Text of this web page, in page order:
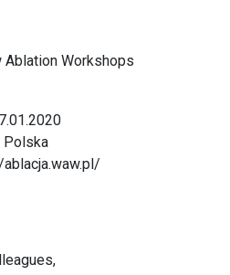
Ablation Workshops
Polska